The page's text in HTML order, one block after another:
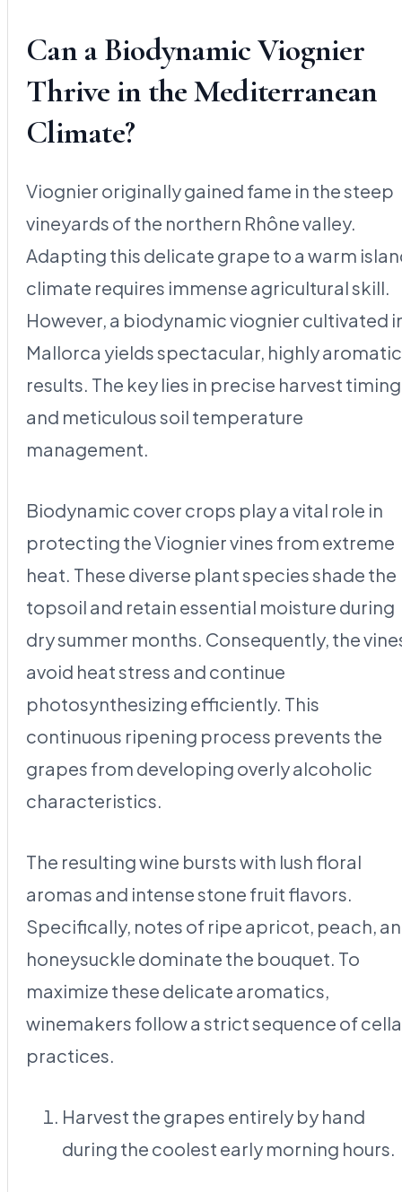
Can a Biodynamic Viognier
Thrive in the Mediterranean
Climate?
Viognier originally gained fame in the steep
vineyards of the northern Rhône valley.
Adapting this delicate grape to a warm
climate requires immense agricultural skill.
However, a biodynamic viognier cultivated
Mallorca yields spectacular, highly aromatic
results. The key lies in precise harvest timing
and meticulous soil temperature
management.
Biodynamic cover crops play a vital role in
protecting the Viognier vines from extreme
heat. These diverse plant species shade the
topsoil and retain essential moisture during
dry summer months. Consequently, the
avoid heat stress and continue
photosynthesizing efficiently. This
continuous ripening process prevents the
grapes from developing overly alcoholic
characteristics.
The resulting wine bursts with lush floral
aromas and intense stone fruit flavors.
Specifically, notes of ripe apricot, peach,
honeysuckle dominate the bouquet. To
maximize these delicate aromatics,
winemakers follow a strict sequence of
practices.
Harvest the grapes entirely by hand
during the coolest early morning hours.